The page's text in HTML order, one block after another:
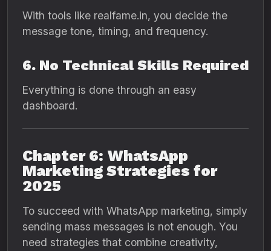
With tools like realfame.in, you decide the
message tone, timing, and frequency.
6. No Technical Skills Required
Everything is done through an easy
dashboard.
Chapter 6: WhatsApp
Marketing Strategies for
2025
To succeed with WhatsApp marketing, simply
sending mass messages is not enough. You
need strategies that combine creativity,